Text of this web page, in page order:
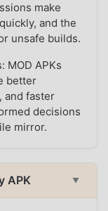
make
and the
unsafe builds.
MOD APKs
better
and faster
decisions
mirror.
APK ▼